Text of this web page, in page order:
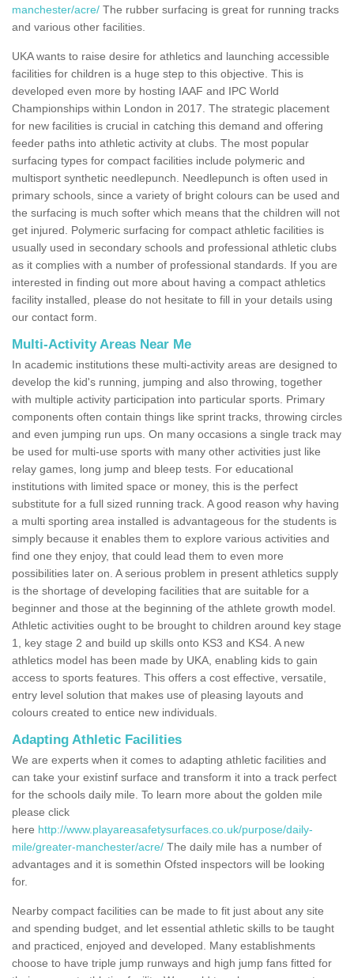
manchester/acre/ The rubber surfacing is great for running tracks
and various other facilities.
UKA wants to raise desire for athletics and launching accessible
facilities for children is a huge step to this objective. This is
developed even more by hosting IAAF and IPC World
Championships within London in 2017. The strategic placement
for new facilities is crucial in catching this demand and offering
feeder paths into athletic activity at clubs. The most popular
surfacing types for compact facilities include polymeric and
multisport synthetic needlepunch. Needlepunch is often used in
primary schools, since a variety of bright colours can be used and
the surfacing is much softer which means that the children will not
get injured. Polymeric surfacing for compact athletic facilities is
usually used in secondary schools and professional athletic clubs
as it complies with a number of professional standards. If you are
interested in finding out more about having a compact athletics
facility installed, please do not hesitate to fill in your details using
our contact form.
Multi-Activity Areas Near Me
In academic institutions these multi-activity areas are designed to
develop the kid's running, jumping and also throwing, together
with multiple activity participation into particular sports. Primary
components often contain things like sprint tracks, throwing circles
and even jumping run ups. On many occasions a single track may
be used for multi-use sports with many other activities just like
relay games, long jump and bleep tests. For educational
institutions with limited space or money, this is the perfect
substitute for a full sized running track. A good reason why having
a multi sporting area installed is advantageous for the students is
simply because it enables them to explore various activities and
find one they enjoy, that could lead them to even more
possibilities later on. A serious problem in present athletics supply
is the shortage of developing facilities that are suitable for a
beginner and those at the beginning of the athlete growth model.
Athletic activities ought to be brought to children around key stage
1, key stage 2 and build up skills onto KS3 and KS4. A new
athletics model has been made by UKA, enabling kids to gain
access to sports features. This offers a cost effective, versatile,
entry level solution that makes use of pleasing layouts and
colours created to entice new individuals.
Adapting Athletic Facilities
We are experts when it comes to adapting athletic facilities and
can take your existinf surface and transform it into a track perfect
for the schools daily mile. To learn more about the golden mile
please click
here http://www.playareasafetysurfaces.co.uk/purpose/daily-
mile/greater-manchester/acre/ The daily mile has a number of
advantages and it is somethin Ofsted inspectors will be looking
for.
Nearby compact facilities can be made to fit just about any site
and spending budget, and let essential athletic skills to be taught
and practiced, enjoyed and developed. Many establishments
choose to have triple jump runways and high jump fans fitted for